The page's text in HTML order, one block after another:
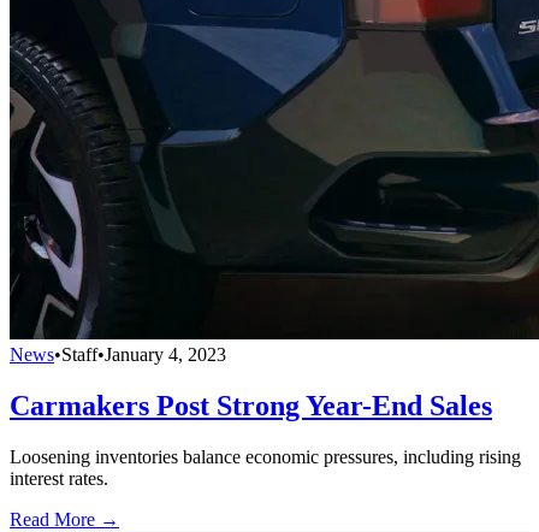
News•Staff•January 4, 2023
Carmakers Post Strong Year-End Sales
Loosening inventories balance economic pressures, including rising
interest rates.
Read More →